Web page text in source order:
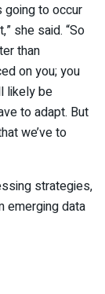
going to occur
she said. “So
than
on you; you
likely be
to adapt. But
we’ve to
strategies,
emerging data